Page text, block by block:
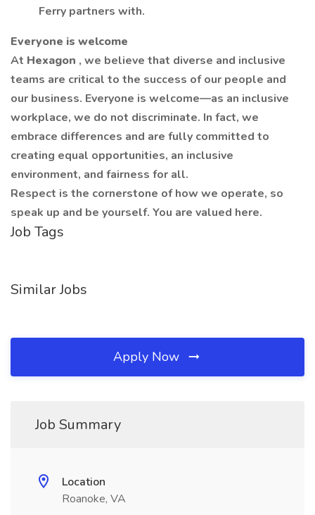
Ferry partners with.
Everyone is welcome
At Hexagon , we believe that diverse and inclusive
teams are critical to the success of our people and
our business. Everyone is welcome—as an inclusive
workplace, we do not discriminate. In fact, we
embrace differences and are fully committed to
creating equal opportunities, an inclusive
environment, and fairness for all.
Respect is the cornerstone of how we operate, so
speak up and be yourself. You are valued here.
Job Tags
Similar Jobs
Apply Now
Job Summary
Location
Roanoke, VA